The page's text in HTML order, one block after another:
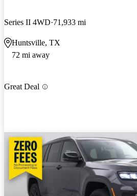
Series II 4WD 71,933 mi
Huntsville, TX
72 mi away
Great Deal